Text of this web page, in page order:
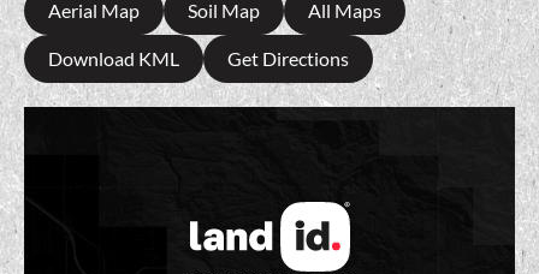
Aerial Map Soil Map All Maps
Download KML Get Directions